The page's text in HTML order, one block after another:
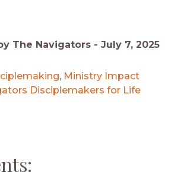
The Navigators - July 7, 2025
, Ministry Impact
Disciplemakers for Life